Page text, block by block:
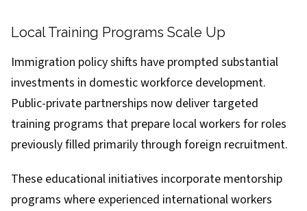
Local Training Programs Scale Up
Immigration policy shifts have prompted substantial
investments in domestic workforce development.
Public-private partnerships now deliver targeted
training programs that prepare local workers for roles
previously filled primarily through foreign recruitment.
These educational initiatives incorporate mentorship
programs where experienced international workers